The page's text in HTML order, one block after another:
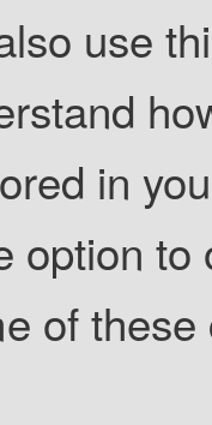
use
in
option
of